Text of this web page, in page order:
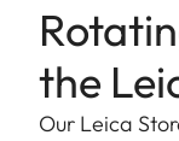
the
Our Leica